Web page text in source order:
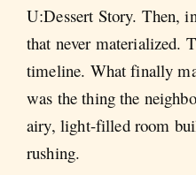
U:Dessert Story. Then,
that never materialized.
timeline. What finally
was the thing the
airy, light-filled room
rushing.